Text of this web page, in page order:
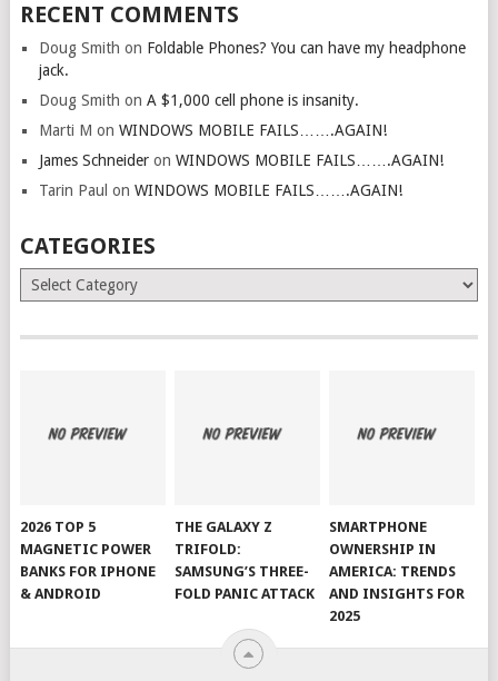
RECENT COMMENTS
Doug Smith on Foldable Phones? You can have my headphone
jack.
Doug Smith on A $1,000 cell phone is insanity.
Marti M on WINDOWS MOBILE FAILS…….AGAIN!
James Schneideron WINDOWS MOBILE FAILS…….AGAIN!
Tarin Paul on WINDOWS MOBILE FAILS…….AGAIN!
CATEGORIES
Categories
2026 TOP 5
MAGNETIC POWER
BANKS FOR IPHONE
& ANDROID
THE GALAXY Z
TRIFOLD:
SAMSUNG’S THREE-
FOLD PANIC ATTACK
SMARTPHONE
OWNERSHIP IN
AMERICA: TRENDS
AND INSIGHTS FOR
2025